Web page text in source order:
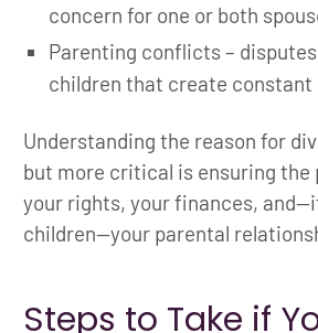
concern for one or both
Parenting conflicts –
children that create constant
Understanding the reason for
but more critical is ensuring the
your rights, your finances,
children—your parental
Steps to Take if